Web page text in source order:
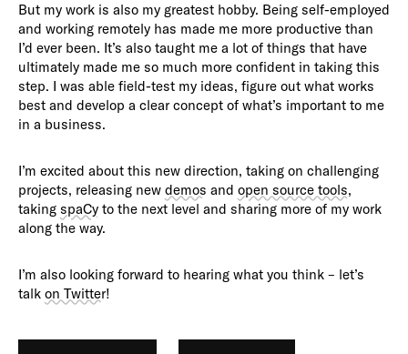
But my work is also my greatest hobby. Being self-employed
and working remotely has made me more productive than
I’d ever been. It’s also taught me a lot of things that have
ultimately made me so much more confident in taking this
step. I was able field-test my ideas, figure out what works
best and develop a clear concept of what’s important to me
in a business.
I’m excited about this new direction, taking on challenging
projects, releasing new demos and open source tools,
taking spaCy to the next level and sharing more of my work
along the way.
I’m also looking forward to hearing what you think – let’s
talk on Twitter!